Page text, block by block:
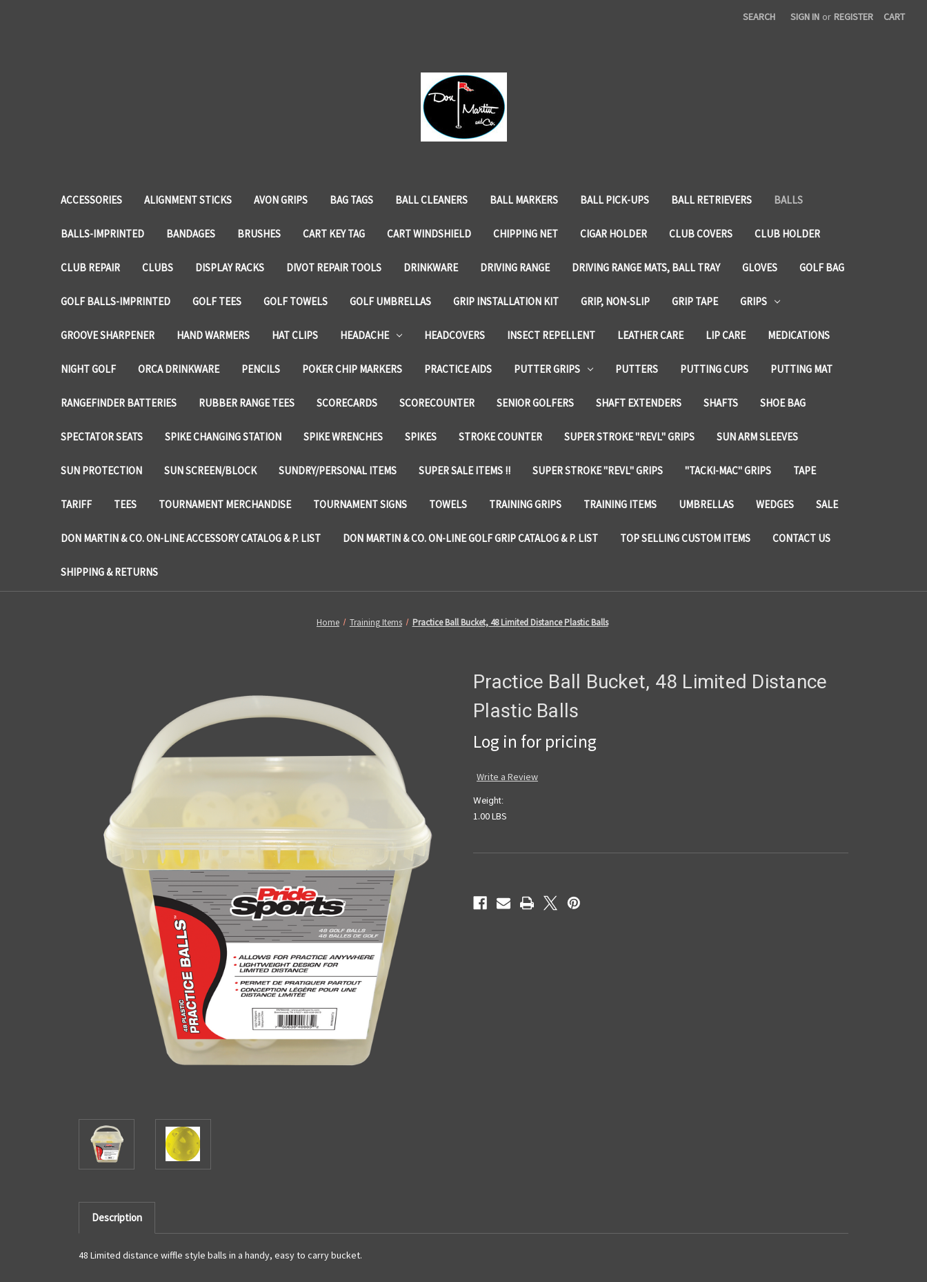
SEARCH SIGN IN or REGISTER CART
ACCESSORIES ALIGNMENT STICKS AVON GRIPS BAG TAGS BALL CLEANERS BALL MARKERS BALL PICK-UPS BALL RETRIEVERS BALLS
BALLS-IMPRINTED BANDAGES BRUSHES CART KEY TAG CART WINDSHIELD CHIPPING NET CIGAR HOLDER CLUB COVERS CLUB HOLDER
CLUB REPAIR CLUBS DISPLAY RACKS DIVOT REPAIR TOOLS DRINKWARE DRIVING RANGE DRIVING RANGE MATS, BALL TRAY GLOVES GOLF BAG
GOLF BALLS-IMPRINTED GOLF TEES GOLF TOWELS GOLF UMBRELLAS GRIP INSTALLATION KIT GRIP, NON-SLIP GRIP TAPE GRIPS
GROOVE SHARPENER HAND WARMERS HAT CLIPS HEADACHE HEADCOVERS INSECT REPELLENT LEATHER CARE LIP CARE MEDICATIONS
NIGHT GOLF ORCA DRINKWARE PENCILS POKER CHIP MARKERS PRACTICE AIDS PUTTER GRIPS PUTTERS PUTTING CUPS PUTTING MAT
RANGEFINDER BATTERIES RUBBER RANGE TEES SCORECARDS SCORECOUNTER SENIOR GOLFERS SHAFT EXTENDERS SHAFTS SHOE BAG
SPECTATOR SEATS SPIKE CHANGING STATION SPIKE WRENCHES SPIKES STROKE COUNTER SUPER STROKE "REVL" GRIPS SUN ARM SLEEVES
SUN PROTECTION SUN SCREEN/BLOCK SUNDRY/PERSONAL ITEMS SUPER SALE ITEMS !! SUPER STROKE "REVL" GRIPS "TACKI-MAC" GRIPS TAPE
TARIFF TEES TOURNAMENT MERCHANDISE TOURNAMENT SIGNS TOWELS TRAINING GRIPS TRAINING ITEMS UMBRELLAS WEDGES SALE
DON MARTIN & CO. ON-LINE ACCESSORY CATALOG & P. LIST DON MARTIN & CO. ON-LINE GOLF GRIP CATALOG & P. LIST TOP SELLING CUSTOM ITEMS CONTACT US
SHIPPING & RETURNS
Home Training Items Practice Ball Bucket, 48 Limited Distance Plastic Balls
Practice Ball Bucket, 48 Limited Distance
Plastic Balls
Log in for pricing
Write a Review
Weight:
1.00 LBS
Description
48 Limited distance wiffle style balls in a handy, easy to carry bucket.